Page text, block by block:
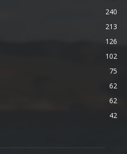
240
213
126
102
75
62
62
42